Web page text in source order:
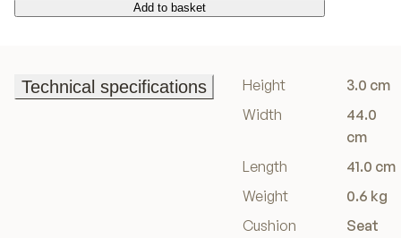
Add to basket
Add to basket
Technical specifications
Height
3.0 cm
Width
44.0
cm
Length
41.0 cm
Weight
0.6 kg
Cushion
Seat